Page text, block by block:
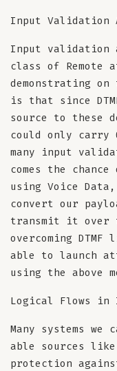
Input Validation
Input validation
class of Remote
demonstrating
is that since
source to these
could only carry
many input
comes the
using Voice
convert our
transmit it over
overcoming
able to launch
using the above
Logical Flows in
Many systems we
able sources
protection